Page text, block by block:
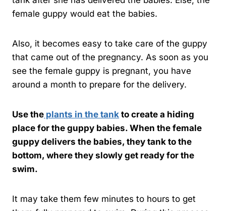
female guppy would eat the babies.
Also, it becomes easy to take care of the guppy
that came out of the pregnancy. As soon as you
see the female guppy is pregnant, you have
around a month to prepare for the delivery.
Use the plants in the tank to create a hiding
place for the guppy babies. When the female
guppy delivers the babies, they tank to the
bottom, where they slowly get ready for the
swim.
It may take them few minutes to hours to get